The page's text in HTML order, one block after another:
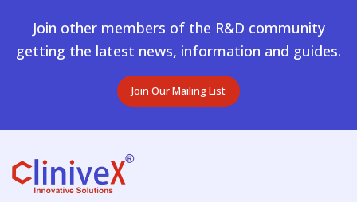
Join other members of the R&D community
getting the latest news, information and guides.
Join Our Mailing List